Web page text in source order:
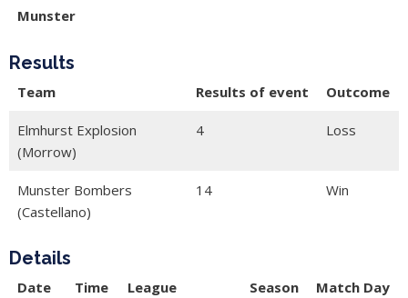
Munster
Results
Team Results of event Outcome
Elmhurst Explosion
(Morrow)
4 Loss
Munster Bombers
(Castellano)
14 Win
Details
Date Time League Season Match Day